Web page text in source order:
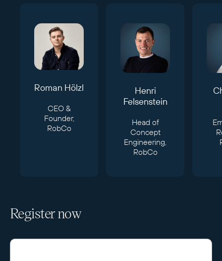
Roman Hölzl
CEO &
Founder,
RobCo
Henri
Felsenstein
Head of
Concept
Engineering,
RobCo
Register now